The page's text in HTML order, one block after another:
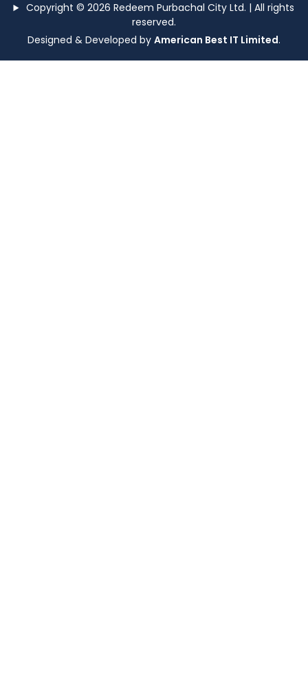
Copyright © 2026 Redeem Purbachal City Ltd. | All rights
reserved.
Designed & Developed by American Best IT Limited.